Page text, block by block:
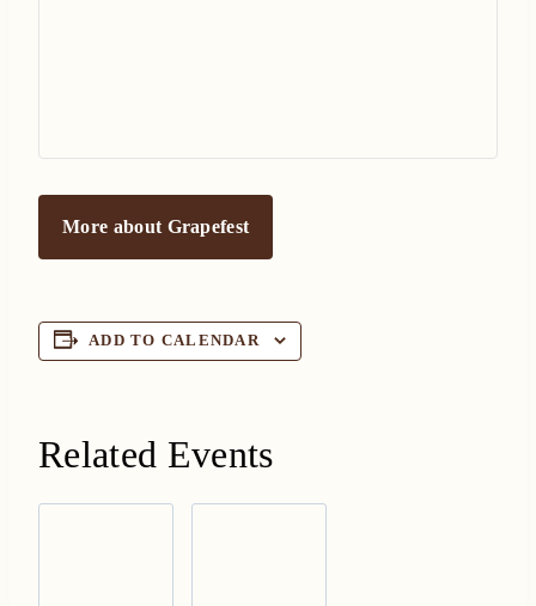
More about Grapefest
ADD TO CALENDAR
Related Events